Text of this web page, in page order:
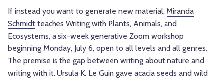
If instead you want to generate new material, Miranda
Schmidt teaches Writing with Plants, Animals, and
Ecosystems, a six-week generative Zoom workshop
beginning Monday, July 6, open to all levels and all genres.
The premise is the gap between writing about nature and
writing with it. Ursula K. Le Guin gave acacia seeds and wild